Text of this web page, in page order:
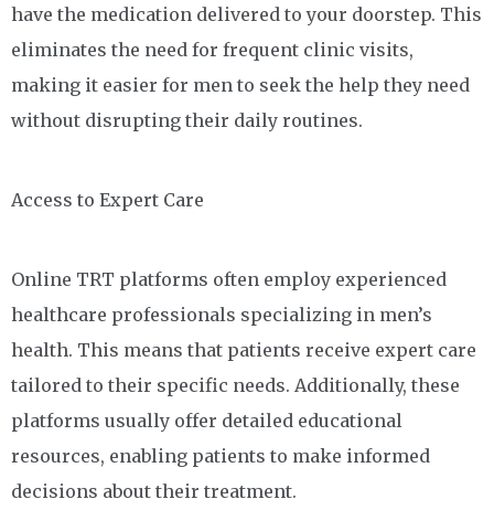
have the medication delivered to your doorstep. This
eliminates the need for frequent clinic visits,
making it easier for men to seek the help they need
without disrupting their daily routines.
Access to Expert Care
Online TRT platforms often employ experienced
healthcare professionals specializing in men’s
health. This means that patients receive expert care
tailored to their specific needs. Additionally, these
platforms usually offer detailed educational
resources, enabling patients to make informed
decisions about their treatment.